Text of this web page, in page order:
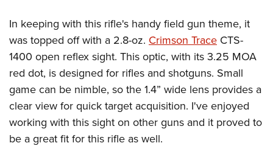
In keeping with this rifle's handy field gun theme, it
was topped off with a 2.8-oz. Crimson Trace CTS-
1400 open reflex sight. This optic, with its 3.25 MOA
red dot, is designed for rifles and shotguns. Small
game can be nimble, so the 1.4” wide lens provides a
clear view for quick target acquisition. I've enjoyed
working with this sight on other guns and it proved to
be a great fit for this rifle as well.